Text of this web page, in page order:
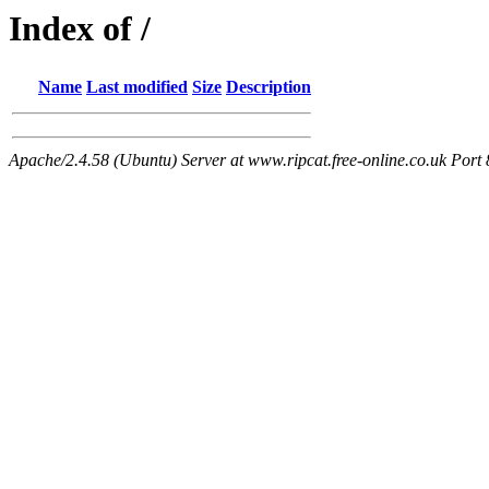
Index of /
Name Last modified Size Description
Apache/2.4.58 (Ubuntu) Server at www.ripcat.free-online.co.uk Port